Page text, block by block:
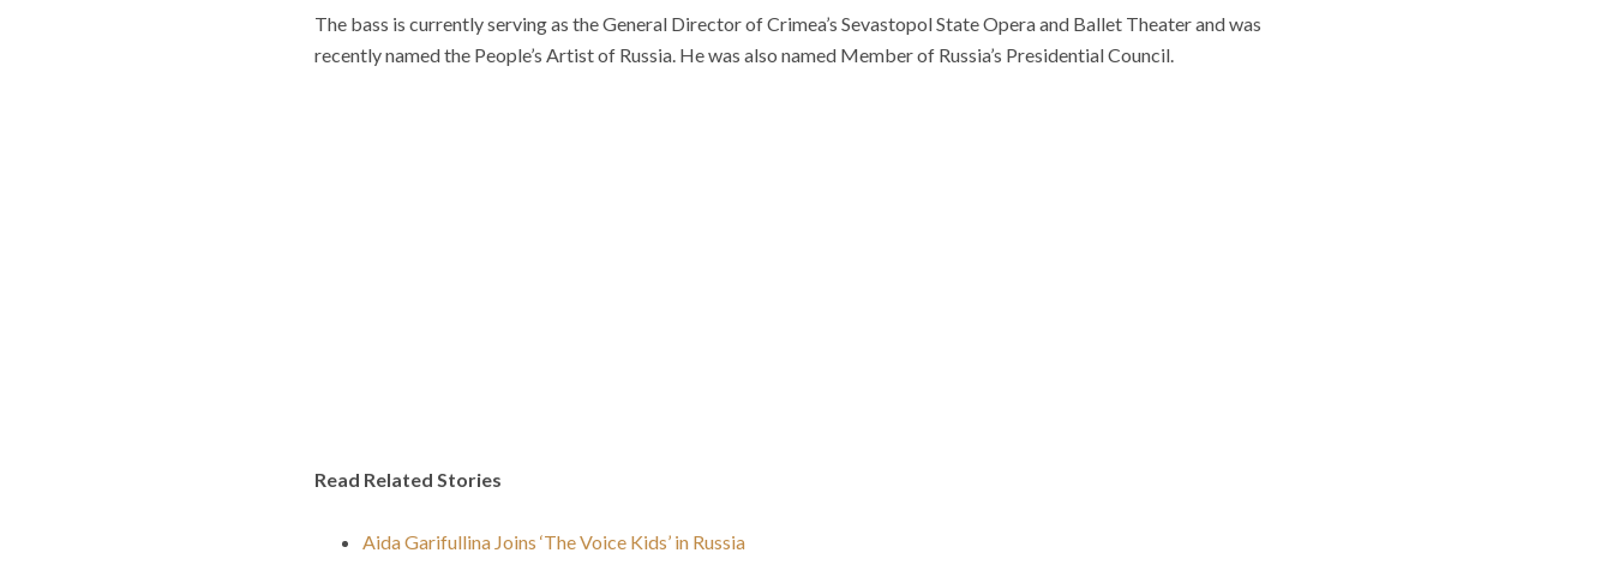
The bass is currently serving as the General Director of Crimea’s Sevastopol State Opera and Ballet Theater and was
recently named the People’s Artist of Russia. He was also named Member of Russia’s Presidential Council.
Read Related Stories
Aida Garifullina Joins ‘The Voice Kids’ in Russia